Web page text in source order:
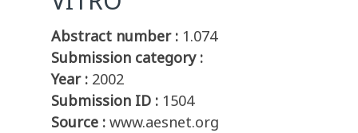
Abstract number : 1.074
Submission category :
Year : 2002
Submission ID : 1504
Source : www.aesnet.org